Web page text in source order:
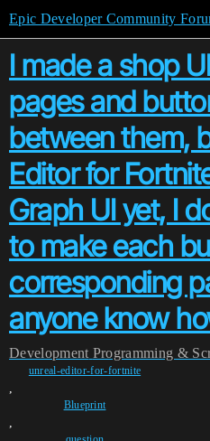
Epic Developer Community
I made a shop
pages and
between them,
Editor for
Graph UI yet, I
to make each
corresponding
anyone know
Development Programming &
unreal-editor-for-fortnite
,
Blueprint
,